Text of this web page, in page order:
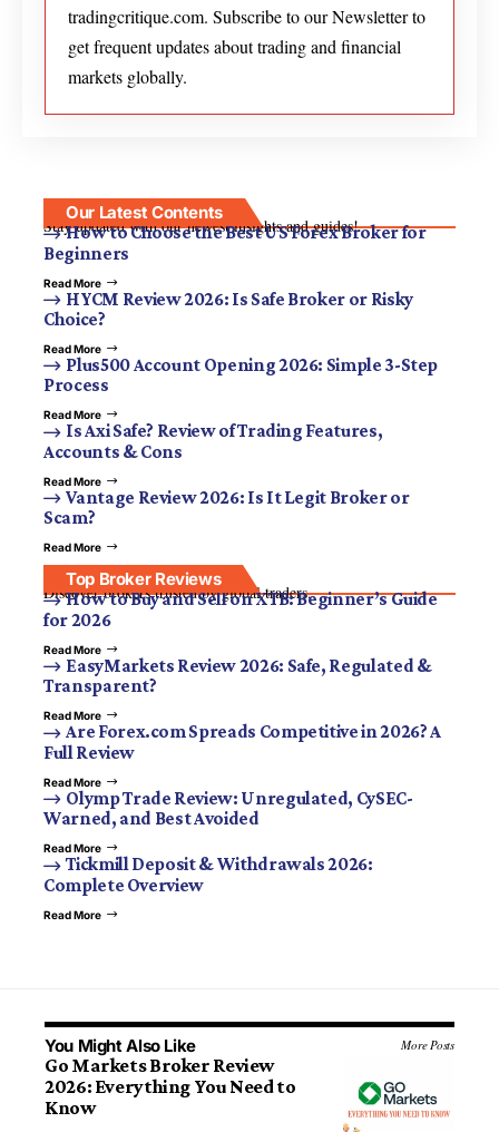
tradingcritique.com. Subscribe to our Newsletter to
get frequent updates about trading and financial
markets globally.
Our Latest Contents
Stay updated with our newest insights and guides!
How to Choose the Best US Forex Broker for
Beginners
Read More
HYCM Review 2026: Is Safe Broker or Risky
Choice?
Read More
Plus500 Account Opening 2026: Simple 3-Step
Process
Read More
Is Axi Safe? Review of Trading Features,
Accounts & Cons
Read More
Vantage Review 2026: Is It Legit Broker or
Scam?
Read More
Top Broker Reviews
Discover brokers trusted by global traders.
How to Buy and Sell on XTB: Beginner’s Guide
for 2026
Read More
EasyMarkets Review 2026: Safe, Regulated &
Transparent?
Read More
Are Forex.com Spreads Competitive in 2026? A
Full Review
Read More
Olymp Trade Review: Unregulated, CySEC-
Warned, and Best Avoided
Read More
Tickmill Deposit & Withdrawals 2026:
Complete Overview
Read More
You Might Also Like More Posts
Go Markets Broker Review
2026: Everything You Need to
Know